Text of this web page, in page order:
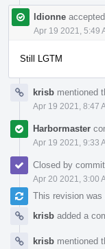
ldionne
Apr 19 2021, 5:49
Still LGTM
krisb mentioned
Apr 19 2021, 8:47
Harbormaster
Apr 19 2021, 9:33
Closed by commit
Apr 20 2021, 3:00
This revision
krisb added a
krisb mentioned